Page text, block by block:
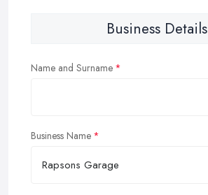
Business Details
Name and Surname
Business Name